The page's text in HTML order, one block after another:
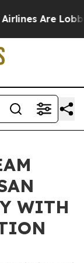
Are
WITH